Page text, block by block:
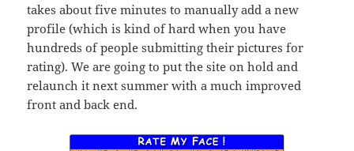
takes about five minutes to manually add a new
profile (which is kind of hard when you have
hundreds of people submitting their pictures for
rating). We are going to put the site on hold and
relaunch it next summer with a much improved
front and back end.